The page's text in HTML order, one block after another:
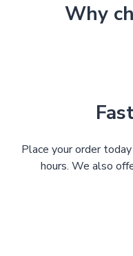
Why
Place your order
hours. We also